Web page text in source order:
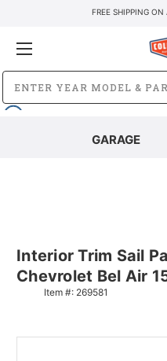
FREE SHIPPING ON
GARAGE
Interior Trim Sail
Chevrolet Bel Air
Item #: 269581